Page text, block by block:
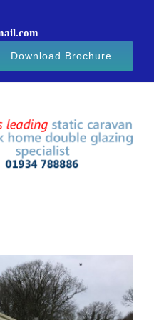
Download Brochure